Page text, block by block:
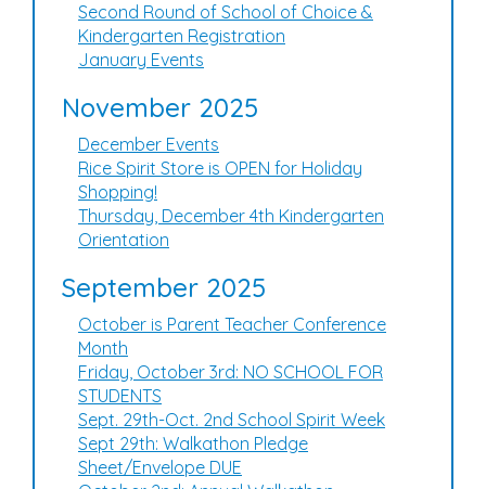
Second Round of School of Choice &
Kindergarten Registration
January Events
November 2025
December Events
Rice Spirit Store is OPEN for Holiday
Shopping!
Thursday, December 4th Kindergarten
Orientation
September 2025
October is Parent Teacher Conference
Month
Friday, October 3rd: NO SCHOOL FOR
STUDENTS
Sept. 29th-Oct. 2nd School Spirit Week
Sept 29th: Walkathon Pledge
Sheet/Envelope DUE